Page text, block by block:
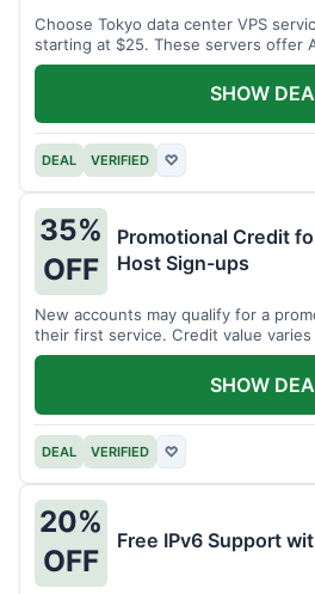
Choose Tokyo data center VPS
starting at $25. These servers offer
DEAL VERIFIED ♡
SHOW
35%
OFF
Promotional Credit
Host Sign-ups
New accounts may qualify for a
their first service. Credit value
DEAL VERIFIED ♡
SHOW
20%
OFF
Free IPv6 Support